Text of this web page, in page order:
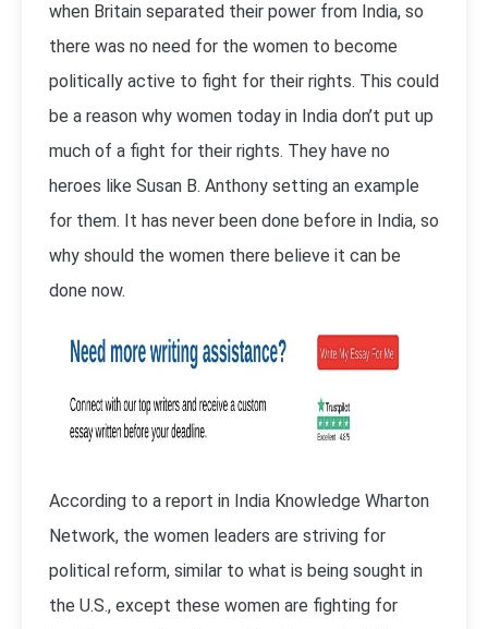
when Britain separated their power from India, so
there was no need for the women to become
politically active to fight for their rights. This could
be a reason why women today in India don’t put up
much of a fight for their rights. They have no
heroes like Susan B. Anthony setting an example
for them. It has never been done before in India, so
why should the women there believe it can be
done now.
According to a report in India Knowledge Wharton
Network, the women leaders are striving for
political reform, similar to what is being sought in
the U.S., except these women are fighting for